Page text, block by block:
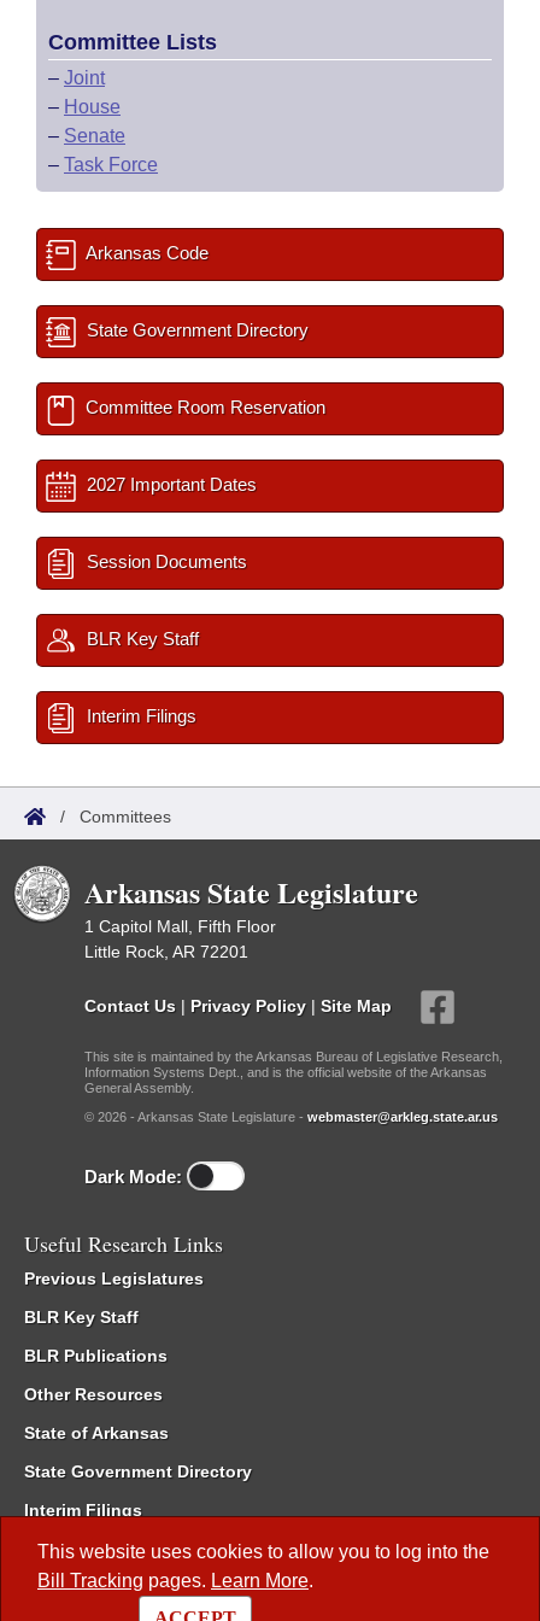
This website uses cookies to allow you to log into the
Bill Tracking pages. Learn More.
Committee Lists
– Joint
– House
– Senate
– Task Force
Arkansas Code
State Government Directory
Committee Room Reservation
2027 Important Dates
Session Documents
BLR Key Staff
Interim Filings
/ Committees
Arkansas State Legislature
1 Capitol Mall, Fifth Floor
Little Rock, AR 72201
Contact Us | Privacy Policy | Site Map
This site is maintained by the Arkansas Bureau of Legislative Research,
Information Systems Dept., and is the official website of the Arkansas
General Assembly.
© 2026 - Arkansas State Legislature - webmaster@arkleg.state.ar.us
Dark Mode:
Useful Research Links
Previous Legislatures
BLR Key Staff
BLR Publications
Other Resources
State of Arkansas
State Government Directory
Interim Filings
Committee Room Reservation
Meetings of the Whole/Business Meetings